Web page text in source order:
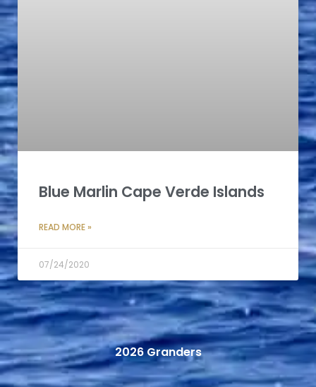
Blue Marlin Cape Verde Islands
READ MORE »
07/24/2020
2026 Granders